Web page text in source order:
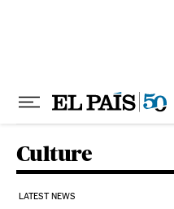
Culture
LATEST NEWS